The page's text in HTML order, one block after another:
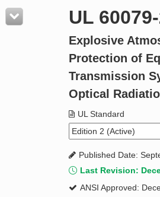
Resources
Product Glossary
Standard Activity Report
UL
Explosive
Protection of
Transmission
Optical
UL Standard
Published Date:
Last Revision:
ANSI Approved: